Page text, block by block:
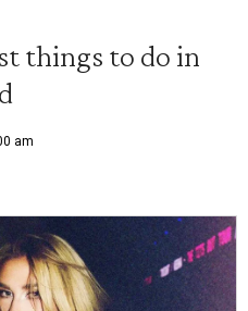
things to do in
am